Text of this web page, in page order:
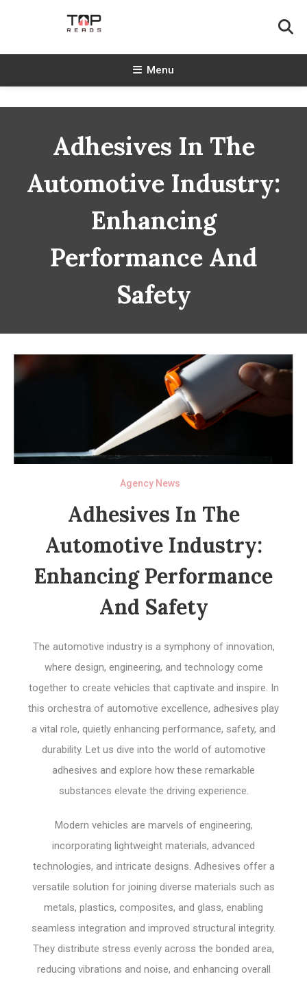
TopReads
Menu
Adhesives In The
Automotive Industry:
Enhancing
Performance And
Safety
Agency News
Adhesives In The
Automotive Industry:
Enhancing Performance
And Safety
The automotive industry is a symphony of innovation,
where design, engineering, and technology come
together to create vehicles that captivate and inspire. In
this orchestra of automotive excellence, adhesives play
a vital role, quietly enhancing performance, safety, and
durability. Let us dive into the world of automotive
adhesives and explore how these remarkable
substances elevate the driving experience.
Modern vehicles are marvels of engineering,
incorporating lightweight materials, advanced
technologies, and intricate designs. Adhesives offer a
versatile solution for joining diverse materials such as
metals, plastics, composites, and glass, enabling
seamless integration and improved structural integrity.
They distribute stress evenly across the bonded area,
reducing vibrations and noise, and enhancing overall